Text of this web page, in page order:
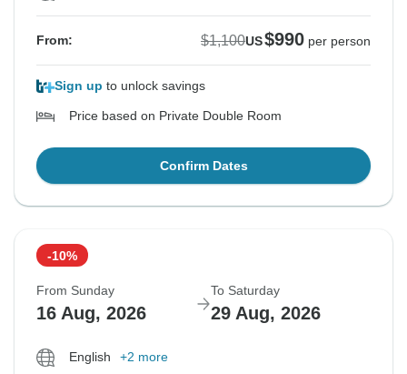
From: $1,100US$990 per person
Sign up to unlock savings
Price based on Private Double Room
Confirm Dates
-10%
From Sunday
16 Aug, 2026
To Saturday
29 Aug, 2026
English +2 more